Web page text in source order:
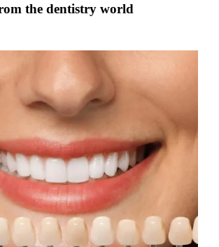
the dentistry world